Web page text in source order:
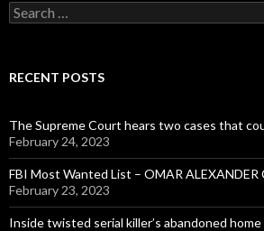
Search
for:
RECENT POSTS
The Supreme Court hears two cases that
February 24, 2023
FBI Most Wanted List – OMAR ALEXANDER
February 23, 2023
Inside twisted serial killer’s abandoned